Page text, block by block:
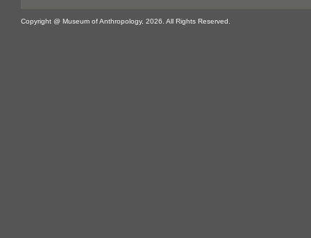
Copyright @ Museum of Anthropology, 2026. All Rights Reserved.